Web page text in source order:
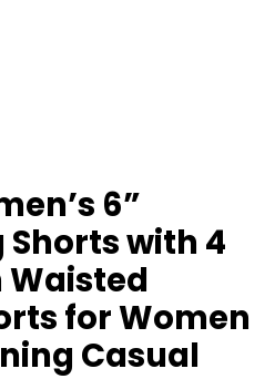
6”
with 4
Waisted
for Women
Casual